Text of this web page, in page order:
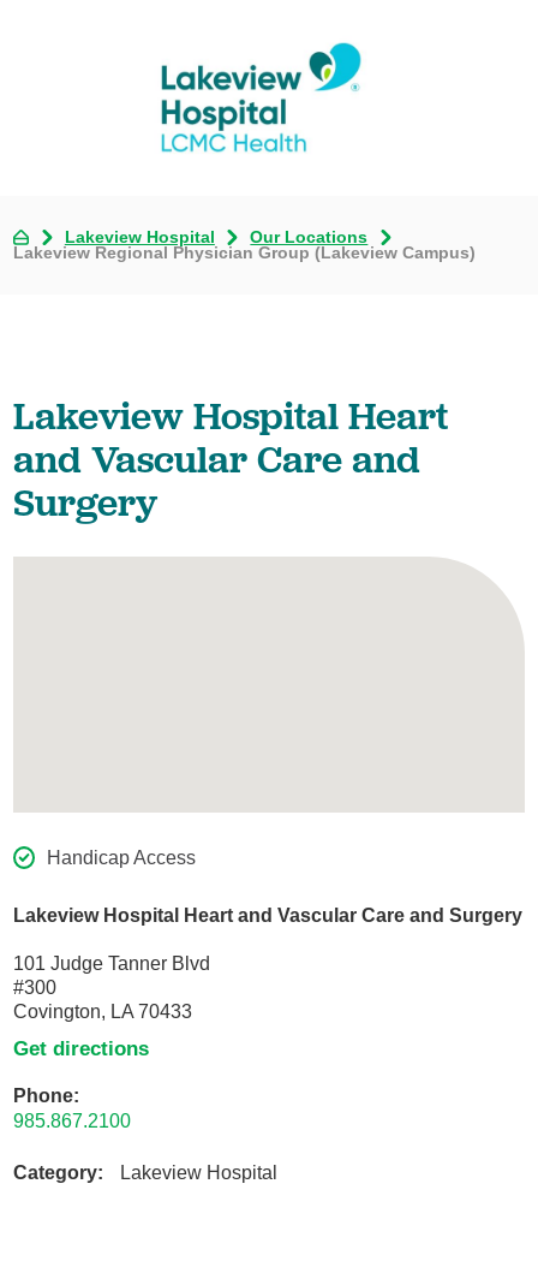
Lakeview Hospital
Our Locations
Lakeview Regional Physician Group (Lakeview Campus)
Lakeview Hospital Heart
and Vascular Care and
Surgery
Handicap Access
Lakeview Hospital Heart and Vascular Care and Surgery
101 Judge Tanner Blvd
#300
Covington, LA 70433
Get directions
Phone:
985.867.2100
Category: Lakeview Hospital